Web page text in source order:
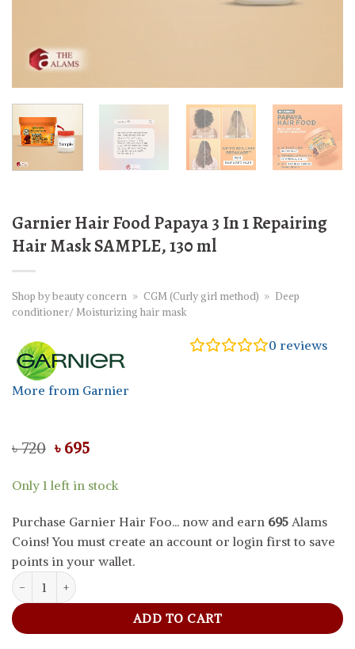
Garnier Hair Food Papaya 3 In 1 Repairing
Hair Mask SAMPLE, 130 ml
Shop by beauty concern » CGM (Curly girl method) » Deep
conditioner/ Moisturizing hair mask
More from Garnier
0 reviews
৳720 Original
was:
৳ 720.
৳ 695Current
is:
৳ 695.
Only 1 left in stock
Purchase Garnier Hair Foo... now and earn 695 Alams
Coins! You must create an account or login first to save
points in your wallet.
Garnier Hair Food Papaya 3 In 1 Repairing Hair Mask SAMPLE,
ADD TO CART